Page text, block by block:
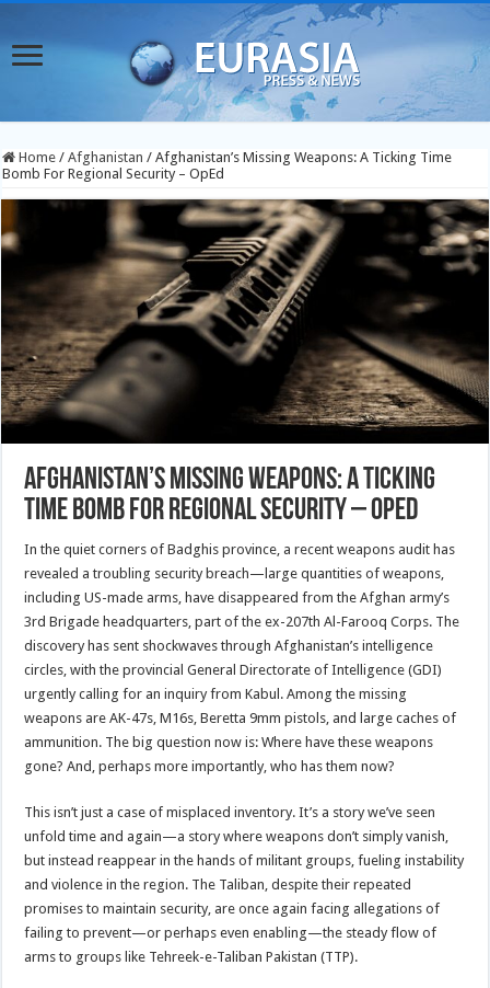
Home / Afghanistan / Afghanistan’s Missing Weapons: A Ticking Time
Bomb For Regional Security – OpEd
Afghanistan’s Missing Weapons: A Ticking
Time Bomb For Regional Security – OpEd
In the quiet corners of Badghis province, a recent weapons audit has
revealed a troubling security breach—large quantities of weapons,
including US-made arms, have disappeared from the Afghan army’s
3rd Brigade headquarters, part of the ex-207th Al-Farooq Corps. The
discovery has sent shockwaves through Afghanistan’s intelligence
circles, with the provincial General Directorate of Intelligence (GDI)
urgently calling for an inquiry from Kabul. Among the missing
weapons are AK-47s, M16s, Beretta 9mm pistols, and large caches of
ammunition. The big question now is: Where have these weapons
gone? And, perhaps more importantly, who has them now?
This isn’t just a case of misplaced inventory. It’s a story we’ve seen
unfold time and again—a story where weapons don’t simply vanish,
but instead reappear in the hands of militant groups, fueling instability
and violence in the region. The Taliban, despite their repeated
promises to maintain security, are once again facing allegations of
failing to prevent—or perhaps even enabling—the steady flow of
arms to groups like Tehreek-e-Taliban Pakistan (TTP).